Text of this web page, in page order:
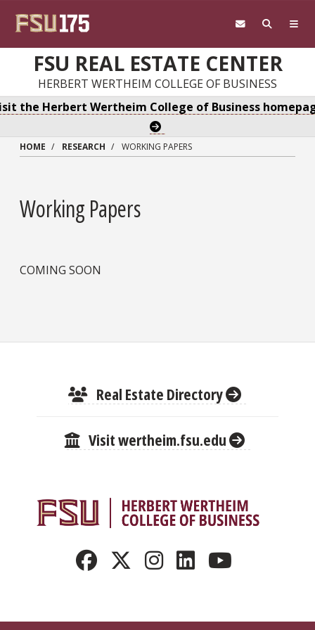
FSU REAL ESTATE CENTER
HERBERT WERTHEIM COLLEGE OF BUSINESS
the Herbert Wertheim College of Business
HOME RESEARCH WORKING PAPERS
Working Papers
COMING SOON
Real Estate Directory
Visit wertheim.fsu.edu